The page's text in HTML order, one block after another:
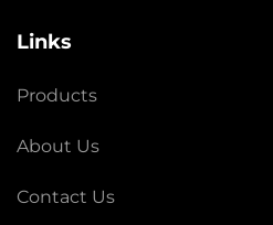
Links
Products
About Us
Contact Us